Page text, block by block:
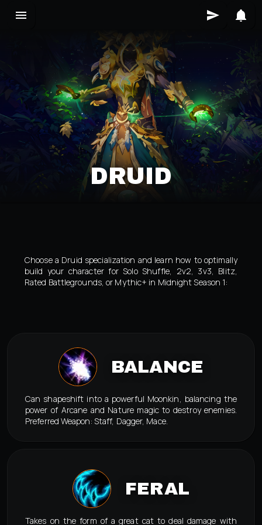
DRUID
Choose a Druid specialization and learn how to optimally
build your character for Solo Shuffle, 2v2, 3v3, Blitz,
Rated Battlegrounds, or Mythic+ in Midnight Season 1:
BALANCE
Can shapeshift into a powerful Moonkin, balancing the
power of Arcane and Nature magic to destroy enemies.
Preferred Weapon: Staff, Dagger, Mace.
FERAL
Takes on the form of a great cat to deal damage with